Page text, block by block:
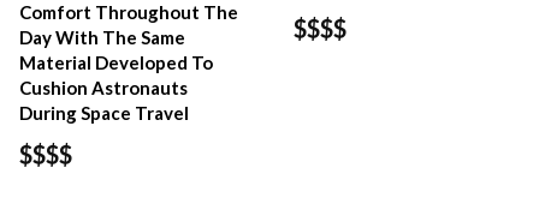
Comfort Throughout The
Day With The Same
Material Developed To
Cushion Astronauts
During Space Travel
$$$$
$$$$